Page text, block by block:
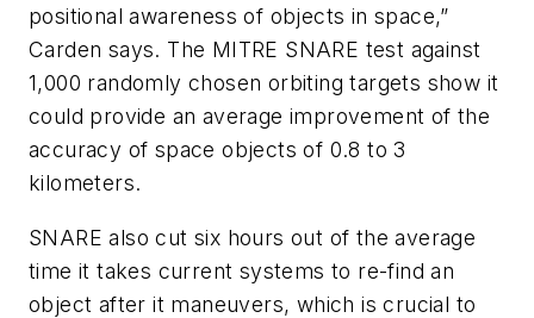
positional awareness of objects in space,”
Carden says. The MITRE SNARE test against
1,000 randomly chosen orbiting targets show it
could provide an average improvement of the
accuracy of space objects of 0.8 to 3
kilometers.
SNARE also cut six hours out of the average
time it takes current systems to re-find an
object after it maneuvers, which is crucial to